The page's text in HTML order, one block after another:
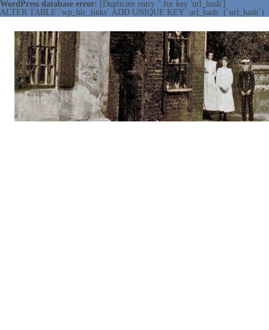
WordPress database error: [Duplicate entry '' for key 'url_hash']
ALTER TABLE `wp_blc_links` ADD UNIQUE KEY `url_hash` (`url_hash`)
NOTTINGHAMSHIRE LOCAL
HISTORY ASSOCIATION
Working together ~ what we do best